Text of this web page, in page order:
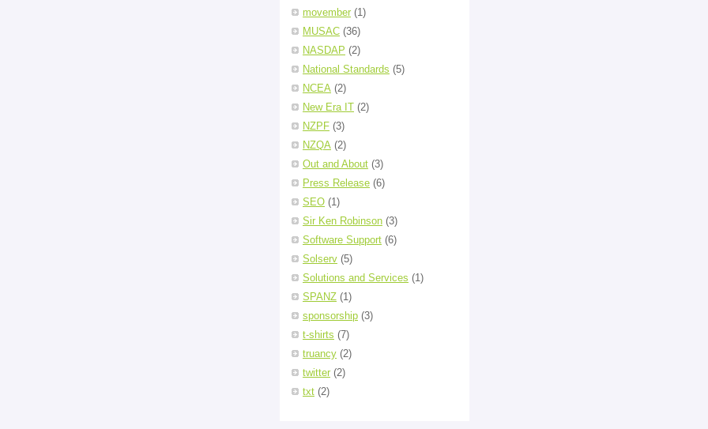
movember (1)
MUSAC (36)
NASDAP (2)
National Standards (5)
NCEA (2)
New Era IT
(2)
NZPF (3)
NZQA (2)
Out and About (3)
Press Release (6)
SEO (1)
Sir Ken Robinson (3)
Software Support (6)
Solserv (5)
Solutions and Services (1)
SPANZ (1)
sponsorship (3)
t-shirts (7)
truancy (2)
twitter (2)
txt (2)